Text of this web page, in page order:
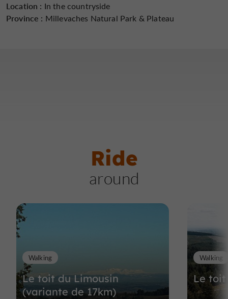
Location : In the countryside
Province : Millevaches Natural Park & ​​Plateau
Ride
around
Le toit du Limousin
(variante de 17km)
Walking
Le
Walking